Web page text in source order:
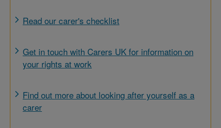
Read our carer's checklist
Get in touch with Carers UK for information on
your rights at work
Find out more about looking after yourself as a
carer